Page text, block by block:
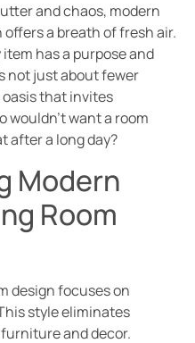
and chaos, modern
a breath of fresh air.
has a purpose and
not just about fewer
that invites
wouldn’t want a room
after a long day?
Modern
Room
design focuses on
style eliminates
and decor.